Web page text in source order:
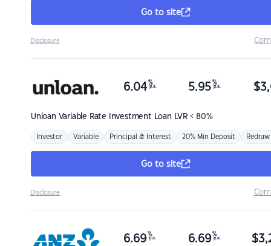
Go to site
Disclosure
Unloan Variable Rate Investment Loan LVR < 80%
6.04 %
p.a. 5.95 %
p.a. $
Investor Variable Principal & Interest 20% Min Deposit Redraw
Go to site
Disclosure
6.69 %
p.a. 6.69 %
p.a. $